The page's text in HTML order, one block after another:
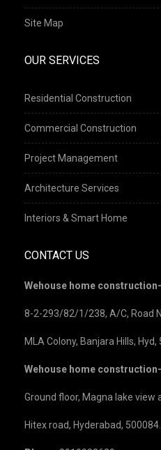
Site Map
OUR SERVICES
Residential Construction
Commercial Construction
Project Management
Architecture Services
Interiors & Smart Home
CONTACT US
Wehouse home
8-2-293/82/1/238, A/C, Road
MLA Colony, Banjara Hills, Hyd,
Wehouse home
Ground floor, Magna lake view
Hitex road, Hyderabad, 500084.